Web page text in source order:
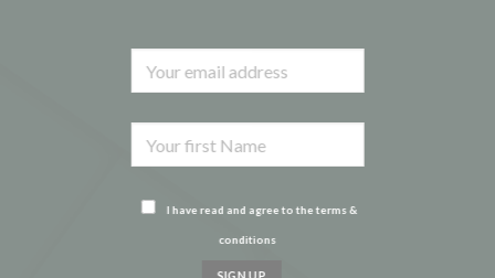
I have read and agree to the terms &
conditions